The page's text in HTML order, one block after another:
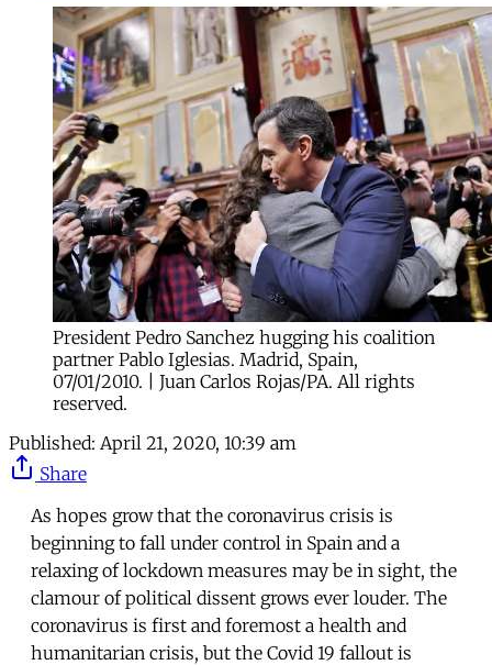
President Pedro Sanchez hugging his coalition
partner Pablo Iglesias. Madrid, Spain,
07/01/2010. | Juan Carlos Rojas/PA. All rights
reserved.
Published: April 21, 2020, 10:39 am
Share
As hopes grow that the coronavirus crisis is
beginning to fall under control in Spain and a
relaxing of lockdown measures may be in sight, the
clamour of political dissent grows ever louder. The
coronavirus is first and foremost a health and
humanitarian crisis, but the Covid 19 fallout is